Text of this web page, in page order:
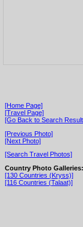
[Home Page]
[Travel Page]
[Go Back to Search
[Previous Photo]
[Next Photo]
[Search Travel Photos]
Country Photo Galleries:
[130 Countries (Kryss)]
[116 Countries (Talaat)]